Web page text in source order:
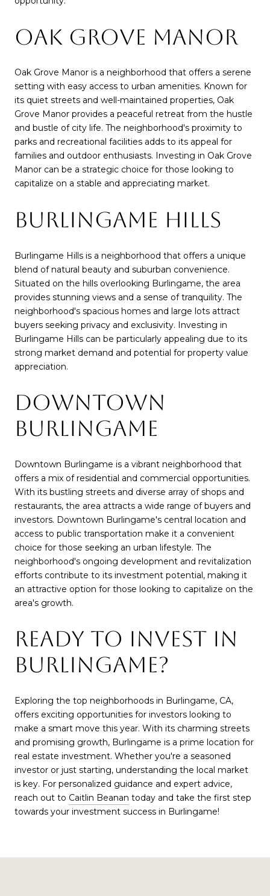
OAK GROVE MANOR
Oak Grove Manor is a neighborhood that offers a serene
setting with easy access to urban amenities. Known for
its quiet streets and well-maintained properties, Oak
Grove Manor provides a peaceful retreat from the hustle
and bustle of city life. The neighborhood's proximity to
parks and recreational facilities adds to its appeal for
families and outdoor enthusiasts. Investing in Oak Grove
Manor can be a strategic choice for those looking to
capitalize on a stable and appreciating market.
BURLINGAME HILLS
Burlingame Hills is a neighborhood that offers a unique
blend of natural beauty and suburban convenience.
Situated on the hills overlooking Burlingame, the area
provides stunning views and a sense of tranquility. The
neighborhood's spacious homes and large lots attract
buyers seeking privacy and exclusivity. Investing in
Burlingame Hills can be particularly appealing due to its
strong market demand and potential for property value
appreciation.
DOWNTOWN
BURLINGAME
Downtown Burlingame is a vibrant neighborhood that
offers a mix of residential and commercial opportunities.
With its bustling streets and diverse array of shops and
restaurants, the area attracts a wide range of buyers and
investors. Downtown Burlingame's central location and
access to public transportation make it a convenient
choice for those seeking an urban lifestyle. The
neighborhood's ongoing development and revitalization
efforts contribute to its investment potential, making it
an attractive option for those looking to capitalize on the
area's growth.
READY TO INVEST IN
BURLINGAME?
Exploring the top neighborhoods in Burlingame, CA,
offers exciting opportunities for investors looking to
make a smart move this year. With its charming streets
and promising growth, Burlingame is a prime location for
real estate investment. Whether you're a seasoned
investor or just starting, understanding the local market
is key. For personalized guidance and expert advice,
reach out to Caitlin Beanan today and take the first step
towards your investment success in Burlingame!